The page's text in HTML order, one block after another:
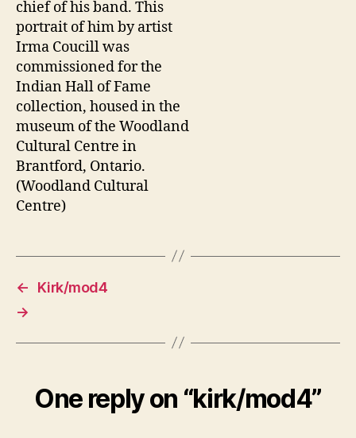
←
Kirk/mod4
→
One reply on “kirk/mod4”